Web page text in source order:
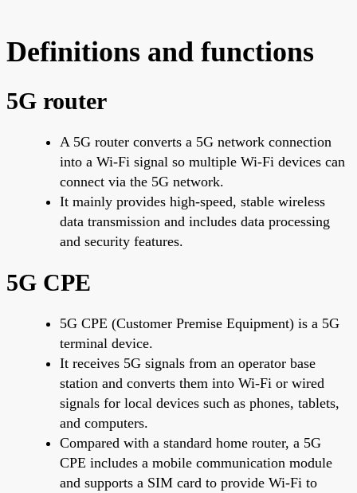
Definitions and functions
5G router
A 5G router converts a 5G network connection
into a Wi-Fi signal so multiple Wi-Fi devices can
connect via the 5G network.
It mainly provides high-speed, stable wireless
data transmission and includes data processing
and security features.
5G CPE
5G CPE (Customer Premise Equipment) is a 5G
terminal device.
It receives 5G signals from an operator base
station and converts them into Wi-Fi or wired
signals for local devices such as phones, tablets,
and computers.
Compared with a standard home router, a 5G
CPE includes a mobile communication module
and supports a SIM card to provide Wi-Fi to